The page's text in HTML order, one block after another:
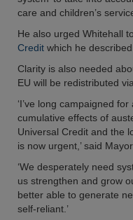
care and children’s
He also urged Whitehall
Credit which he
Clarity is also needed
EU will be redistributed
‘I’ve long campaigned
cumulative effects of
Universal Credit and the
is now urgent,’ said
‘We desperately need
us strengthen and grow
better able to generate
self-reliant.’